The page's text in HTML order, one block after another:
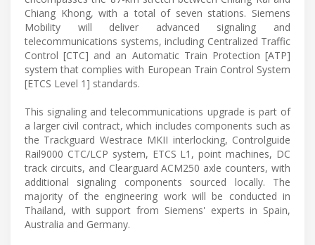
Chiang Khong, with a total of seven stations. Siemens
Mobility will deliver advanced signaling and
telecommunications systems, including Centralized Traffic
Control [CTC] and an Automatic Train Protection [ATP]
system that complies with European Train Control System
[ETCS Level 1] standards.
This signaling and telecommunications upgrade is part of
a larger civil contract, which includes components such as
the Trackguard Westrace MKII interlocking, Controlguide
Rail9000 CTC/LCP system, ETCS L1, point machines, DC
track circuits, and Clearguard ACM250 axle counters, with
additional signaling components sourced locally. The
majority of the engineering work will be conducted in
Thailand, with support from Siemens' experts in Spain,
Australia and Germany.